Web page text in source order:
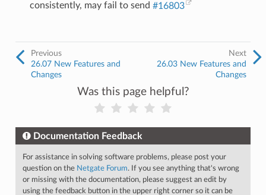
consistently, may fail to send #16803
Next
26.03 New Features and
Changes
Previous
26.07 New Features and
Changes
Was this page helpful?
Documentation Feedback
For assistance in solving software problems, please post your
question on the Netgate Forum. If you see anything that's wrong
or missing with the documentation, please suggest an edit by
using the feedback button in the upper right corner so it can be